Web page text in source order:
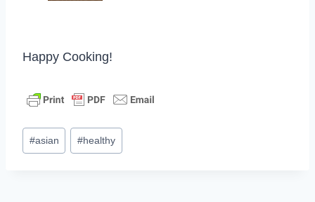
Happy Cooking!
Post
Tags:
#asian #healthy